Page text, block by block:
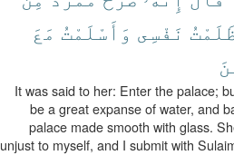
نَفْسِى وَأَسْلَمْتُ مَعَ
It was said to her: Enter the palace;
be a great expanse of water, and
palace made smooth with glass.
unjust to myself, and I submit with